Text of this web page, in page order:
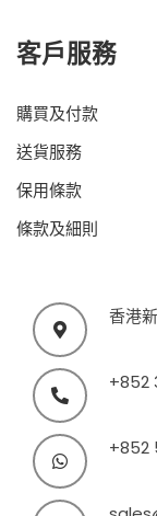
客戶服務
購買及付款
送貨服務
保用條款
條款及細則
香港
+852
+852